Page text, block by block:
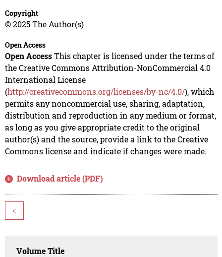
Copyright
© 2025 The Author(s)
Open Access
Open AccessThis chapter is licensed under the terms of
the Creative Commons Attribution-NonCommercial 4.0
International License
(http://creativecommons.org/licenses/by-nc/4.0/), which
permits any noncommercial use, sharing, adaptation,
distribution and reproduction in any medium or format,
as long as you give appropriate credit to the original
author(s) and the source, provide a link to the Creative
Commons license and indicate if changes were made.
Download article (PDF)
<
Volume Title